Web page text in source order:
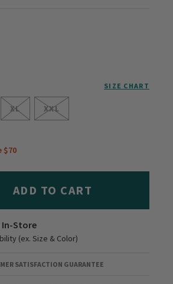
SIZE CHART
XL XXL
$70
ADD TO CART
In-Store
(ex. Size & Color)
SATISFACTION GUARANTEE